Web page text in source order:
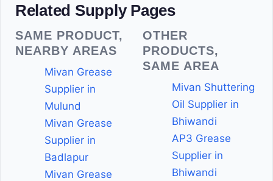
Related Supply Pages
SAME PRODUCT,
NEARBY AREAS
Mivan Grease
Supplier in
Mulund
Mivan Grease
Supplier in
Badlapur
Mivan Grease
OTHER
PRODUCTS,
SAME AREA
Mivan Shuttering
Oil Supplier in
Bhiwandi
AP3 Grease
Supplier in
Bhiwandi